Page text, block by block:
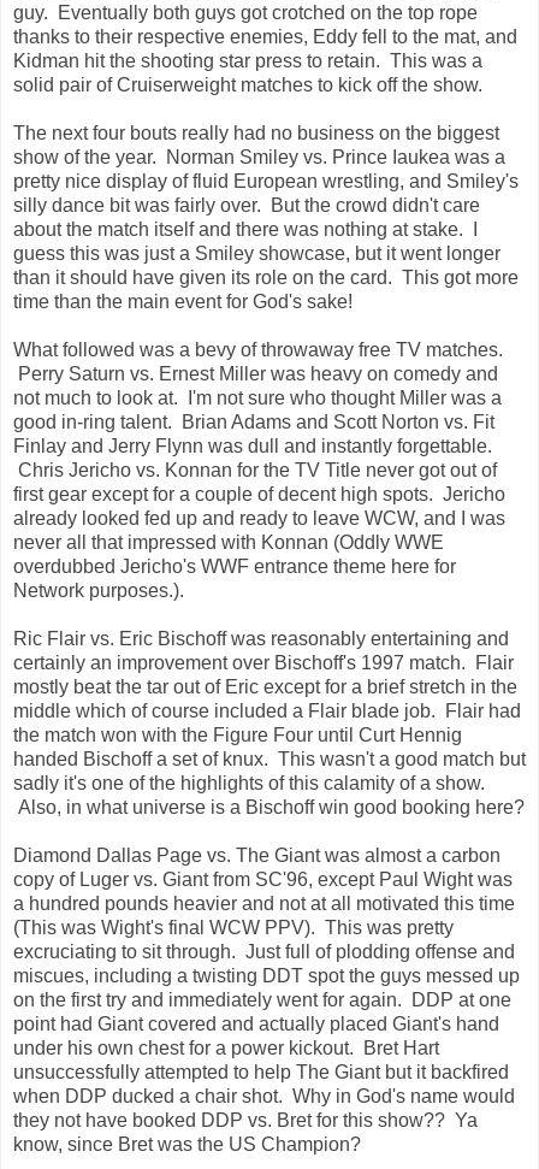
guy. Eventually both guys got crotched on the top rope
thanks to their respective enemies, Eddy fell to the mat, and
Kidman hit the shooting star press to retain. This was a
solid pair of Cruiserweight matches to kick off the show.
The next four bouts really had no business on the biggest
show of the year. Norman Smiley vs. Prince Iaukea was a
pretty nice display of fluid European wrestling, and Smiley's
silly dance bit was fairly over. But the crowd didn't care
about the match itself and there was nothing at stake. I
guess this was just a Smiley showcase, but it went longer
than it should have given its role on the card. This got more
time than the main event for God's sake!
What followed was a bevy of throwaway free TV matches.
Perry Saturn vs. Ernest Miller was heavy on comedy and
not much to look at. I'm not sure who thought Miller was a
good in-ring talent. Brian Adams and Scott Norton vs. Fit
Finlay and Jerry Flynn was dull and instantly forgettable.
Chris Jericho vs. Konnan for the TV Title never got out of
first gear except for a couple of decent high spots. Jericho
already looked fed up and ready to leave WCW, and I was
never all that impressed with Konnan (Oddly WWE
overdubbed Jericho's WWF entrance theme here for
Network purposes.).
Ric Flair vs. Eric Bischoff was reasonably entertaining and
certainly an improvement over Bischoff's 1997 match. Flair
mostly beat the tar out of Eric except for a brief stretch in the
middle which of course included a Flair blade job. Flair had
the match won with the Figure Four until Curt Hennig
handed Bischoff a set of knux. This wasn't a good match but
sadly it's one of the highlights of this calamity of a show.
Also, in what universe is a Bischoff win good booking here?
Diamond Dallas Page vs. The Giant was almost a carbon
copy of Luger vs. Giant from SC'96, except Paul Wight was
a hundred pounds heavier and not at all motivated this time
(This was Wight's final WCW PPV). This was pretty
excruciating to sit through. Just full of plodding offense and
miscues, including a twisting DDT spot the guys messed up
on the first try and immediately went for again. DDP at one
point had Giant covered and actually placed Giant's hand
under his own chest for a power kickout. Bret Hart
unsuccessfully attempted to help The Giant but it backfired
when DDP ducked a chair shot. Why in God's name would
they not have booked DDP vs. Bret for this show?? Ya
know, since Bret was the US Champion?